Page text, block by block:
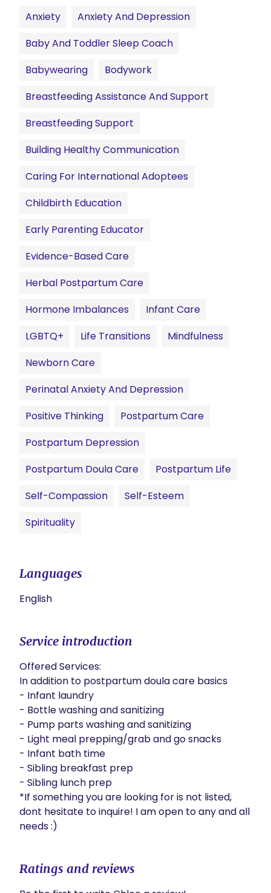
Anxiety
Anxiety And Depression
Baby And Toddler Sleep Coach
Babywearing
Bodywork
Breastfeeding Assistance And Support
Breastfeeding Support
Building Healthy Communication
Caring For International Adoptees
Childbirth Education
Early Parenting Educator
Evidence-Based Care
Herbal Postpartum Care
Hormone Imbalances
Infant Care
LGBTQ+
Life Transitions
Mindfulness
Newborn Care
Perinatal Anxiety And Depression
Positive Thinking
Postpartum Care
Postpartum Depression
Postpartum Doula Care
Postpartum Life
Self-Compassion
Self-Esteem
Spirituality
Languages
English
Service introduction
Offered Services:
In addition to postpartum doula care basics
- Infant laundry
- Bottle washing and sanitizing
- Pump parts washing and sanitizing
- Light meal prepping/grab and go snacks
- Infant bath time
- Sibling breakfast prep
- Sibling lunch prep
*If something you are looking for is not listed,
dont hesitate to inquire! I am open to any and all
needs :)
Ratings and reviews